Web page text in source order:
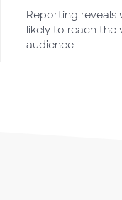
Reporting
likely to reach the
audience